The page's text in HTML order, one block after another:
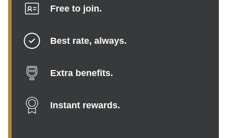
Free to join.
Best rate, always.
Extra benefits.
Instant rewards.